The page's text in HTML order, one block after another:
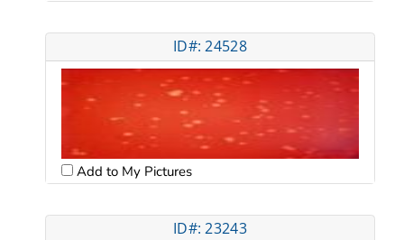
ID#: 24528
Add to My Pictures
ID#: 23243